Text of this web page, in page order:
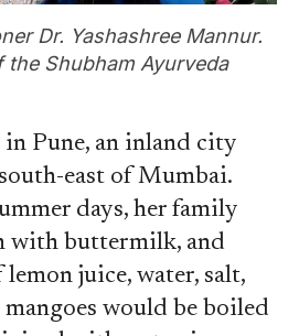
Dr. Yashashree Mannur.
Shubham Ayurveda
Pune, an inland city
east of Mumbai.
days, her family
with buttermilk, and
juice, water, salt,
mangoes would be boiled